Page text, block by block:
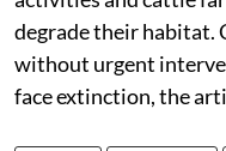
degrade their habitat.
without urgent
face extinction, the